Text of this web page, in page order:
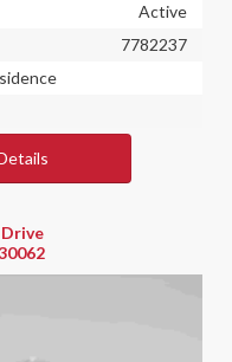
Active
7782237